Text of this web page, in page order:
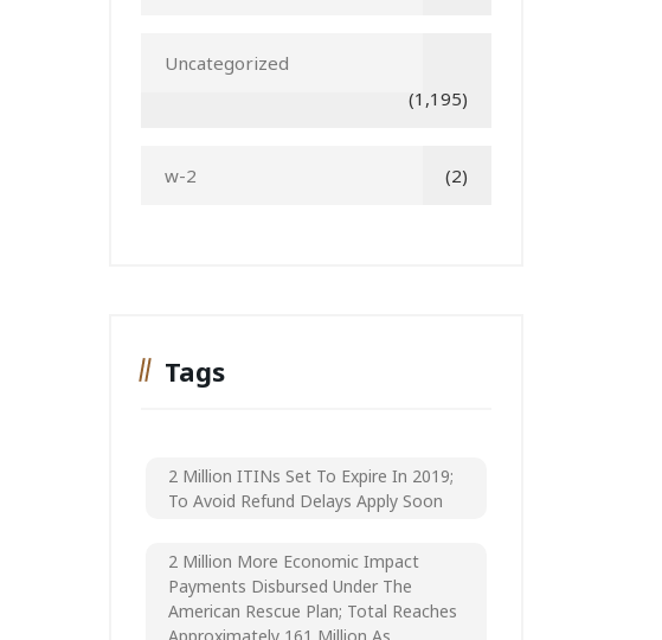
Uncategorized
(1,195)
w-2 (2)
Tags
2 Million ITINs Set To Expire In 2019;
To Avoid Refund Delays Apply Soon
2 Million More Economic Impact
Payments Disbursed Under The
American Rescue Plan; Total Reaches